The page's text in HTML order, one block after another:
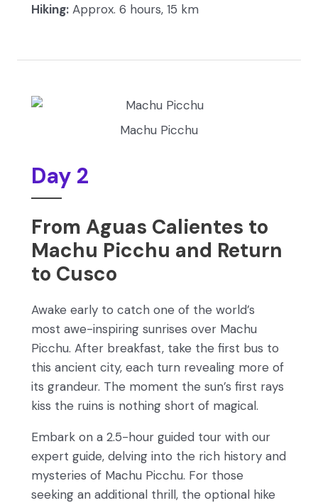
Hiking: Approx. 6 hours, 15 km
Day 2
From Aguas Calientes to
Machu Picchu and Return
to Cusco
Awake early to catch one of the world’s
most awe-inspiring sunrises over Machu
Picchu. After breakfast, take the first bus to
this ancient city, each turn revealing more of
its grandeur. The moment the sun’s first rays
kiss the ruins is nothing short of magical.
Embark on a 2.5-hour guided tour with our
expert guide, delving into the rich history and
mysteries of Machu Picchu. For those
seeking an additional thrill, the optional hike
Machu Picchu